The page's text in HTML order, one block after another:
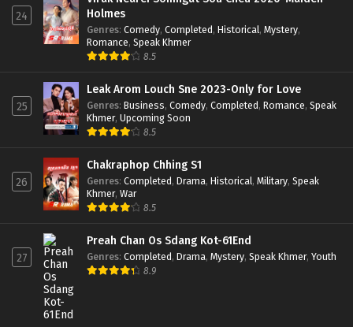
24
Holmes
Genres: Comedy, Completed, Historical, Mystery,
Romance, Speak Khmer
8.5
25
Leak Arom Louch Sne 2023-Only for Love
Genres: Business, Comedy, Completed, Romance, Speak
Khmer, Upcoming Soon
8.5
26
Chakraphop Chhing S1
Genres: Completed, Drama, Historical, Military, Speak
Khmer, War
8.5
27
Preah Chan Os Sdang Kot-61End
Genres: Completed, Drama, Mystery, Speak Khmer, Youth
8.9